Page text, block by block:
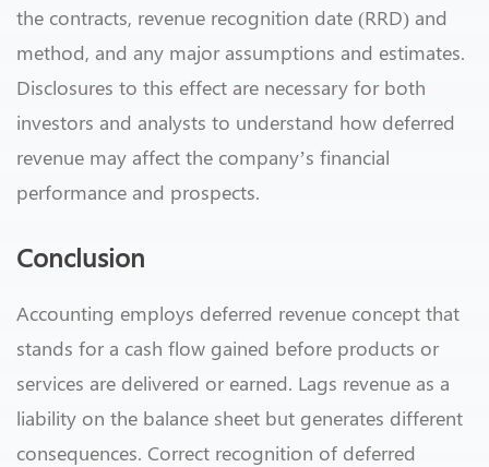
the contracts, revenue recognition date (RRD) and
method, and any major assumptions and estimates.
Disclosures to this effect are necessary for both
investors and analysts to understand how deferred
revenue may affect the company’s financial
performance and prospects.
Conclusion
Accounting employs deferred revenue concept that
stands for a cash flow gained before products or
services are delivered or earned. Lags revenue as a
liability on the balance sheet but generates different
consequences. Correct recognition of deferred